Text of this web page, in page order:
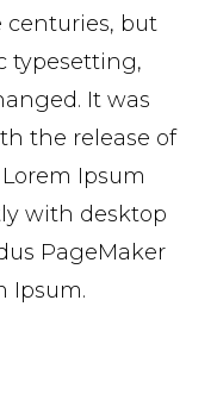
centuries, but
typesetting,
It was
the release of
Ipsum
with desktop
PageMaker
Ipsum.